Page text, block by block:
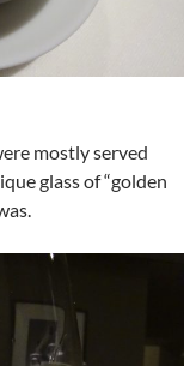
mostly served
glass of “golden